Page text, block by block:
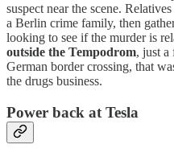
suspect near the scene.
a Berlin crime family, then
looking to see if the murder is
outside the Tempodrom, just a
German border crossing, that
the drugs business.
Power back at Tesla